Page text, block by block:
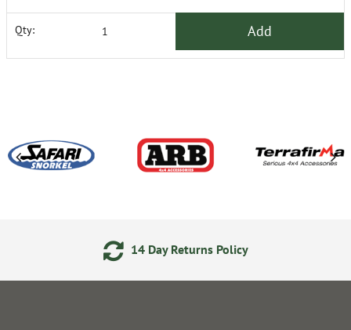
Qty: Add
14 Day Returns Policy